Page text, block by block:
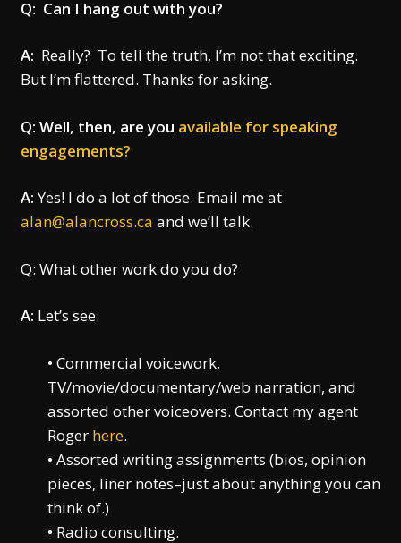
Q: Can I hang out with you?
A: Really? To tell the truth, I’m not that exciting.
But I’m flattered. Thanks for asking.
Q: Well, then, are you available for speaking
engagements?
A:Yes! I do a lot of those. Email me at
alan@alancross.ca and we’ll talk.
Q: What other work do you do?
A: Let’s see:
• Commercial voicework,
TV/movie/documentary/web narration, and
assorted other voiceovers. Contact my agent
Roger here.
• Assorted writing assignments (bios, opinion
pieces, liner notes–just about anything you can
think of.)
• Radio consulting.